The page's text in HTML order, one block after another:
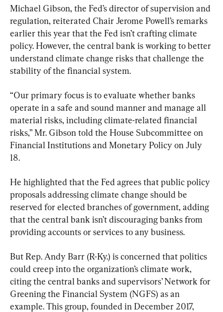
Michael Gibson, the Fed’s director of supervision and
regulation, reiterated Chair Jerome Powell’s remarks
earlier this year that the Fed isn’t crafting climate
policy. However, the central bank is working to better
understand climate change risks that challenge the
stability of the financial system.
“Our primary focus is to evaluate whether banks
operate in a safe and sound manner and manage all
material risks, including climate-related financial
risks,” Mr. Gibson told the House Subcommittee on
Financial Institutions and Monetary Policy on July
18.
He highlighted that the Fed agrees that public policy
proposals addressing climate change should be
reserved for elected branches of government, adding
that the central bank isn’t discouraging banks from
providing accounts or services to any business.
But Rep. Andy Barr (R-Ky.) is concerned that politics
could creep into the organization’s climate work,
citing the central banks and supervisors’ Network for
Greening the Financial System (NGFS) as an
example. This group, founded in December 2017,